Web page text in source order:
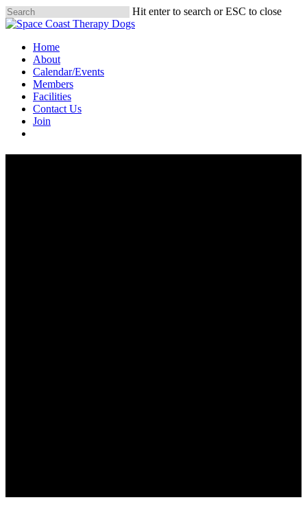
Skip
to
content
Hit enter to search or ESC to close
Close
Menu
Home
About
Calendar/Events
Members
Facilities
Contact Us
Join